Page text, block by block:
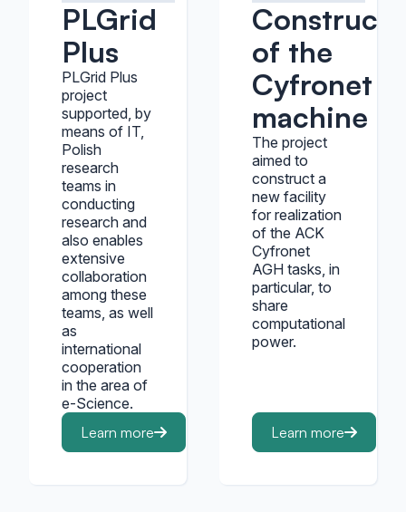
PLGrid
Plus
PLGrid Plus
project
supported, by
means of IT,
Polish
research
teams in
conducting
research and
also enables
extensive
collaboration
among these
teams, as well
as
international
cooperation
in the area of
e-Science.
Learn more
of the
Cyfronet
machine
The project
aimed to
construct a
new facility
for realization
of the ACK
Cyfronet
AGH tasks, in
particular, to
share
computational
power.
Learn more